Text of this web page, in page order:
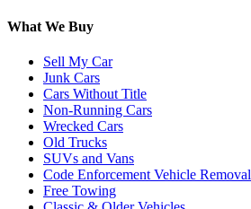
What We Buy
Sell My Car
Junk Cars
Cars Without Title
Non-Running Cars
Wrecked Cars
Old Trucks
SUVs and Vans
Code Enforcement Vehicle Removal
Free Towing